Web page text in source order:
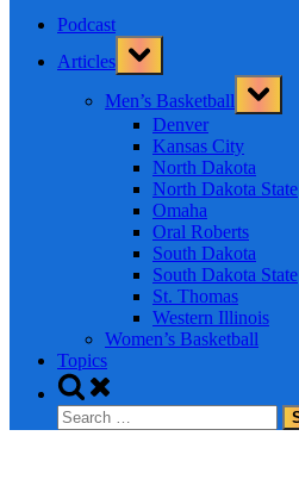
Podcast
Articles
Toggle
sub-
Men’s Basketball
Toggle
sub-
Denver
Kansas City
North Dakota
North Dakota State
Omaha
Oral Roberts
South Dakota
South Dakota State
St. Thomas
Western Illinois
Women’s Basketball
Topics
Toggle
search
form
Search
for: